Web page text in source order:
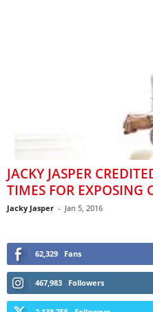
JACKY JASPER
TIMES FOR EXPOSING
Jacky Jasper - Jan 5, 2016
62,329 Fans
467,983 Followers